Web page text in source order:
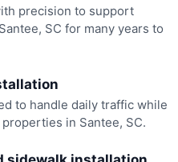
precision to support
SC for many years to
to handle daily traffic while
in Santee, SC.